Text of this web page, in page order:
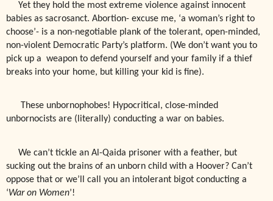
Yet they hold the most extreme violence against innocent
babies as sacrosanct. Abortion- excuse me, ‘a woman’s right to
choose’- is a non-negotiable plank of the tolerant, open-minded,
non-violent Democratic Party’s platform. (We don’t want you to
pick up a weapon to defend yourself and your family if a thief
breaks into your home, but killing your kid is fine).
These unbornophobes! Hypocritical, close-minded
unbornocists are (literally) conducting a war on babies.
We can’t tickle an Al-Qaida prisoner with a feather, but
sucking out the brains of an unborn child with a Hoover? Can’t
oppose that or we’ll call you an intolerant bigot conducting a
‘War on Women’!